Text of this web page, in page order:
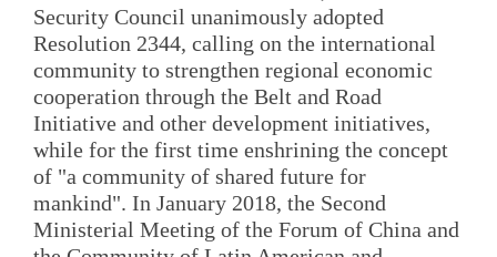
Security Council unanimously adopted
Resolution 2344, calling on the international
community to strengthen regional economic
cooperation through the Belt and Road
Initiative and other development initiatives,
while for the first time enshrining the concept
of "a community of shared future for
mankind". In January 2018, the Second
Ministerial Meeting of the Forum of China and